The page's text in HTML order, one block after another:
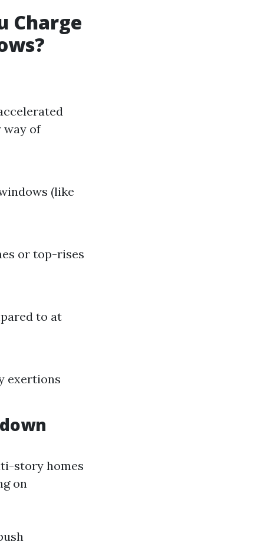
Charge
way of
(like
or top-rises
to at
exertions
story homes
on